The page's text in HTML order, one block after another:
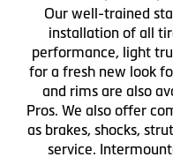
Our well-trained
installation of all
performance, light
for a fresh new look
and rims are also
Pros. We also offer
as brakes, shocks,
service.